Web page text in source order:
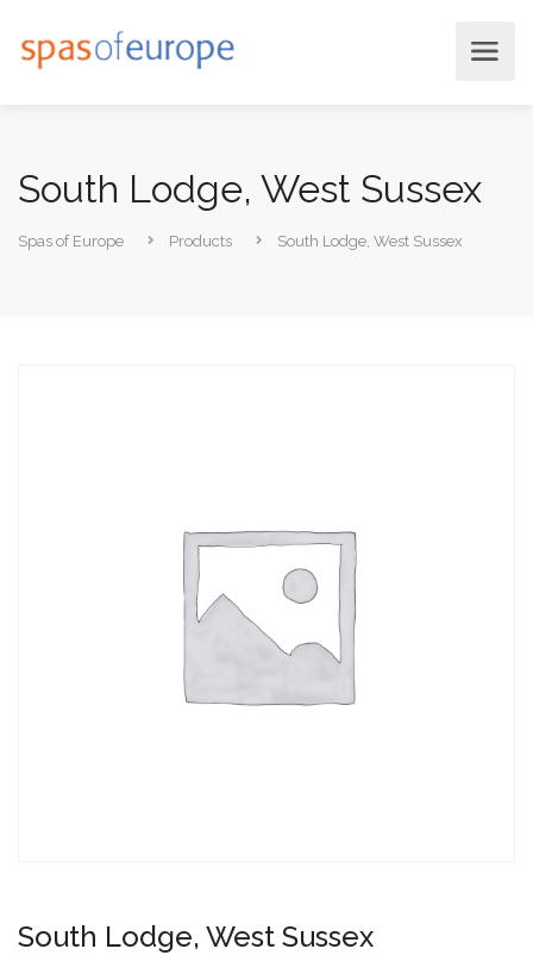
South Lodge, West Sussex
Spas of Europe Products South Lodge, West Sussex
South Lodge, West Sussex